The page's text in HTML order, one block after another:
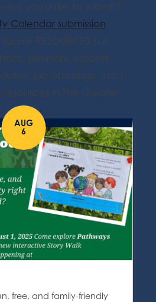
you'd like to submit?
Calendar submission
RESOURCES (i.e.
seminars, support
job openings, etc.).
resources in the Greater
AUG
6
free, and family-friendly